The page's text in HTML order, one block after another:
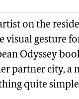
on the
visual gesture
Odyssey
partner city, a
quite